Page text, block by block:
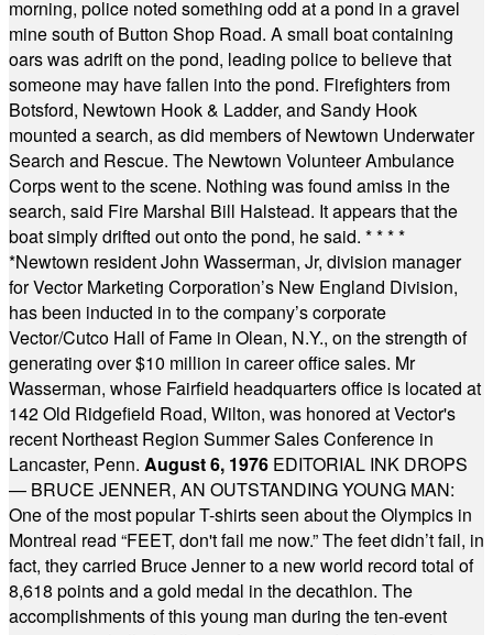
morning, police noted something odd at a pond in a gravel
mine south of Button Shop Road. A small boat containing
oars was adrift on the pond, leading police to believe that
someone may have fallen into the pond. Firefighters from
Botsford, Newtown Hook & Ladder, and Sandy Hook
mounted a search, as did members of Newtown Underwater
Search and Rescue. The Newtown Volunteer Ambulance
Corps went to the scene. Nothing was found amiss in the
search, said Fire Marshal Bill Halstead. It appears that the
boat simply drifted out onto the pond, he said. * * * *
*Newtown resident John Wasserman, Jr, division manager
for Vector Marketing Corporation’s New England Division,
has been inducted in to the company’s corporate
Vector/Cutco Hall of Fame in Olean, N.Y., on the strength of
generating over $10 million in career office sales. Mr
Wasserman, whose Fairfield headquarters office is located at
142 Old Ridgefield Road, Wilton, was honored at Vector's
recent Northeast Region Summer Sales Conference in
Lancaster, Penn. August 6, 1976 EDITORIAL INK DROPS
— BRUCE JENNER, AN OUTSTANDING YOUNG MAN:
One of the most popular T-shirts seen about the Olympics in
Montreal read “FEET, don't fail me now.” The feet didn’t fail, in
fact, they carried Bruce Jenner to a new world record total of
8,618 points and a gold medal in the decathlon. The
accomplishments of this young man during the ten-event